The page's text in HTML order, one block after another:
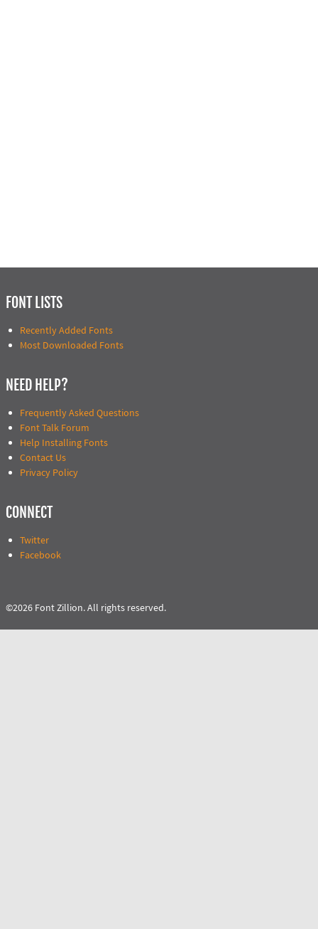
FONT LISTS
Recently Added Fonts
Most Downloaded Fonts
NEED HELP?
Frequently Asked Questions
Font Talk Forum
Help Installing Fonts
Contact Us
Privacy Policy
CONNECT
Twitter
Facebook
©2026 Font Zillion. All rights reserved.